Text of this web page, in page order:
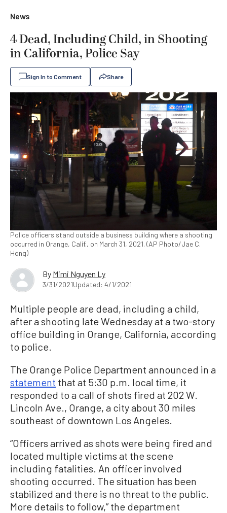
News
4 Dead, Including Child, in Shooting
in California, Police Say
Sign In to Comment Share
Police officers stand outside a business building where a shooting
occurred in Orange, Calif., on March 31, 2021. (AP Photo/Jae C.
Hong)
By Mimi Nguyen Ly
3/31/2021Updated: 4/1/2021
Multiple people are dead, including a child,
after a shooting late Wednesday at a two-story
office building in Orange, California, according
to police.
The Orange Police Department announced in a
statement that at 5:30 p.m. local time, it
responded to a call of shots fired at 202 W.
Lincoln Ave., Orange, a city about 30 miles
southeast of downtown Los Angeles.
“Officers arrived as shots were being fired and
located multiple victims at the scene
including fatalities. An officer involved
shooting occurred. The situation has been
stabilized and there is no threat to the public.
More details to follow,” the department